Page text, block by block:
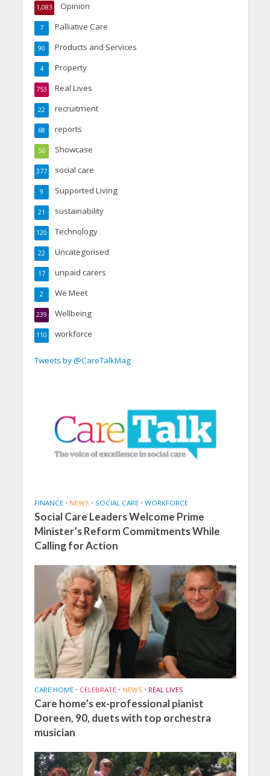
Opinion
1,083
Palliative Care
7
Products and Services
90
Property
4
Real Lives
753
recruitment
22
reports
68
Showcase
56
social care
377
Supported Living
9
sustainability
21
Technology
120
Uncategorised
22
unpaid carers
17
We Meet
2
Wellbeing
239
workforce
110
Tweets by @CareTalkMag
FINANCE • NEWS • SOCIAL CARE • WORKFORCE
Social Care Leaders Welcome Prime
Minister’s Reform Commitments While
Calling for Action
CARE HOME • CELEBRATE • NEWS • REAL LIVES
Care home’s ex-professional pianist
Doreen, 90, duets with top orchestra
musician